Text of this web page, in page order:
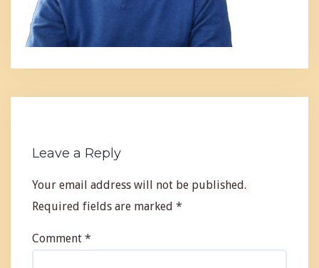
Leave a Reply
Your email address will not be published.
Required fields are marked *
Comment *